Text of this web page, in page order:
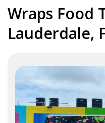
Wraps Food
Lauderdale,